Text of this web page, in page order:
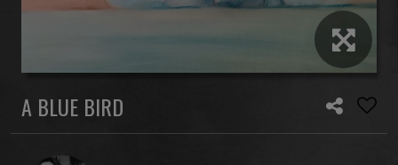
A BLUE BIRD